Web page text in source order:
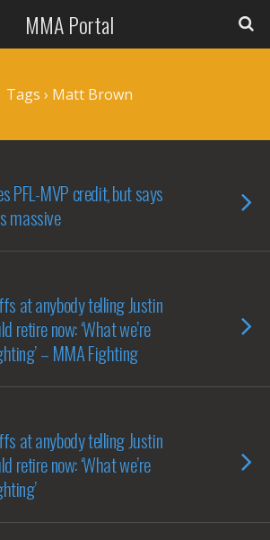
MMA Portal
Tags › Matt Brown
PFL-MVP credit, but says
massive
at anybody telling Justin
retire now: ‘What we’re
– MMA Fighting
at anybody telling Justin
retire now: ‘What we’re